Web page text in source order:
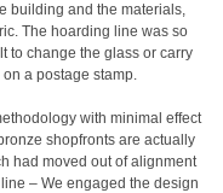
building and the materials,
The hoarding line was so
to change the glass or carry
a postage stamp.
with minimal effect
shopfronts are actually
had moved out of alignment
– We engaged the design